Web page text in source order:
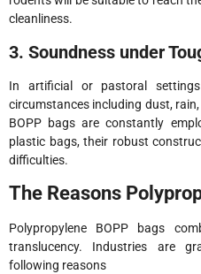
cleanliness.
3. Soundness under
In artificial or pastoral
circumstances including dust,
BOPP bags are constantly
plastic bags, their robust
difficulties.
The Reasons
Polypropylene BOPP bags
translucency. Industries are
following reasons